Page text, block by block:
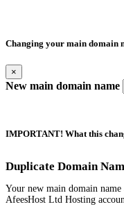
Changing your main domain
×
New main domain name
IMPORTANT! What this
Duplicate Domain
Your new main domain
AfeesHost Ltd Hosting